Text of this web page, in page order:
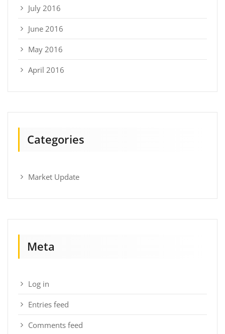
July 2016
June 2016
May 2016
April 2016
Categories
Market Update
Meta
Log in
Entries feed
Comments feed